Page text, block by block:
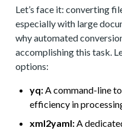
Let’s face it: converting
especially with large
why automated
accomplishing this task.
options:
yq:A command-line
efficiency in
xml2yaml:A